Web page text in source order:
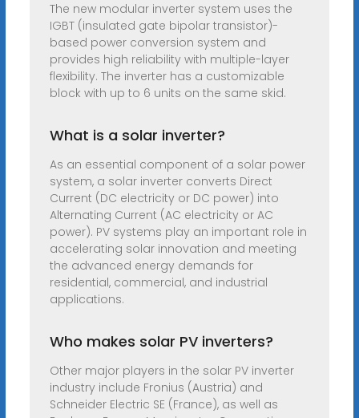
The new modular inverter system uses the
IGBT (insulated gate bipolar transistor)-
based power conversion system and
provides high reliability with multiple-layer
flexibility. The inverter has a customizable
block with up to 6 units on the same skid.
What is a solar inverter?
As an essential component of a solar power
system, a solar inverter converts Direct
Current (DC electricity or DC power) into
Alternating Current (AC electricity or AC
power). PV systems play an important role in
accelerating solar innovation and meeting
the advanced energy demands for
residential, commercial, and industrial
applications.
Who makes solar PV inverters?
Other major players in the solar PV inverter
industry include Fronius (Austria) and
Schneider Electric SE (France), as well as